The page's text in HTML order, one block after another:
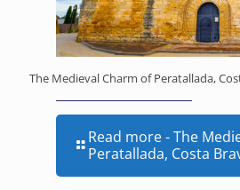
The Medieval Charm of Peratallada,
Read more- The
Peratallada, Costa